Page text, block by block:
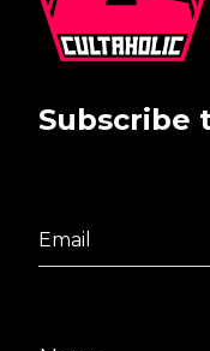
Subscribe